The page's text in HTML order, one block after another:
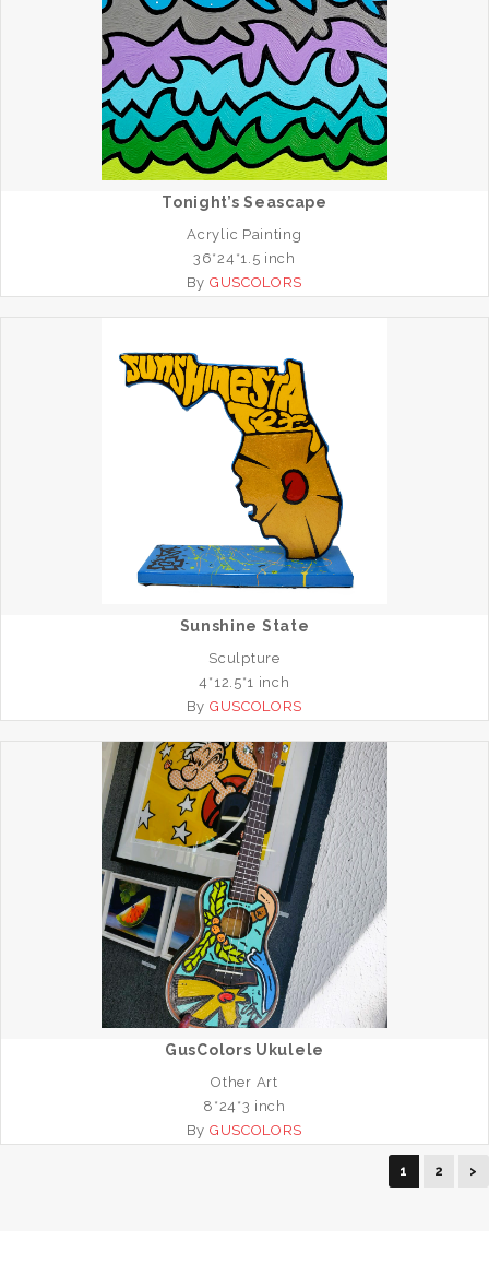
Tonight’s Seascape
Acrylic Painting
36*24*1.5 inch
By GUSCOLORS
Sunshine State
Sculpture
4*12.5*1 inch
By GUSCOLORS
GusColors Ukulele
Other Art
8*24*3 inch
By GUSCOLORS
1 2 >